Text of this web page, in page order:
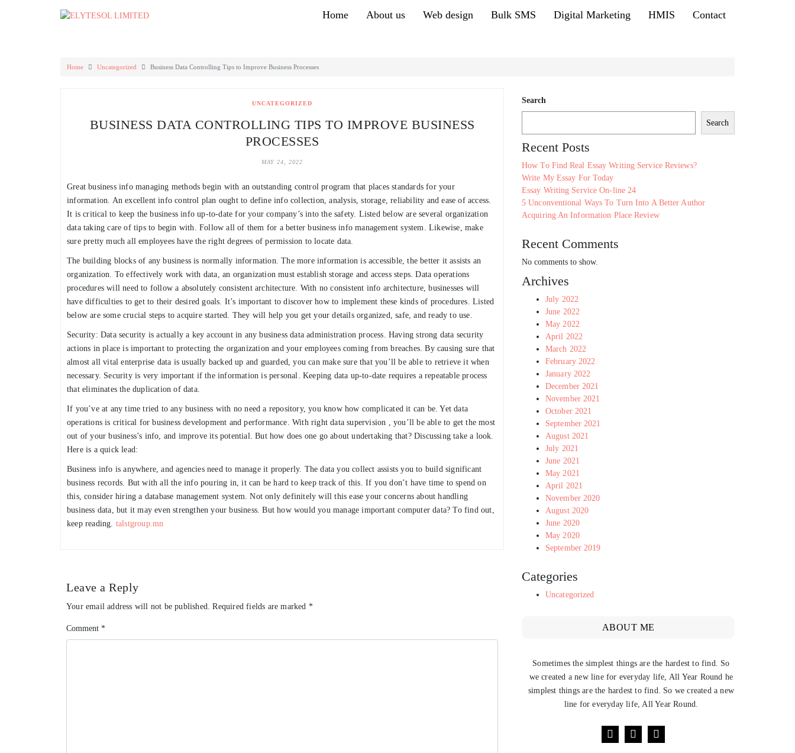
Home About us Web design Bulk SMS Digital Marketing HMIS Contact
Home Uncategorized Business Data Controlling Tips to Improve Business Processes
UNCATEGORIZED
BUSINESS DATA CONTROLLING TIPS TO IMPROVE BUSINESS
PROCESSES
MAY 24, 2022
Great business info managing methods begin with an outstanding control program that places standards for your
information. An excellent info control plan ought to define info collection, analysis, storage, reliability and ease of access.
It is critical to keep the business info up-to-date for your company’s into the safety. Listed below are several organization
data taking care of tips to begin with. Follow all of them for a better business info management system. Likewise, make
sure pretty much all employees have the right degrees of permission to locate data.
The building blocks of any business is normally information. The more information is accessible, the better it assists an
organization. To effectively work with data, an organization must establish storage and access steps. Data operations
procedures will need to follow a absolutely consistent architecture. With no consistent info architecture, businesses will
have difficulties to get to their desired goals. It’s important to discover how to implement these kinds of procedures. Listed
below are some crucial steps to acquire started. They will help you get your details organized, safe, and ready to use.
Security: Data security is actually a key account in any business data administration process. Having strong data security
actions in place is important to protecting the organization and your employees coming from breaches. By causing sure that
almost all vital enterprise data is usually backed up and guarded, you can make sure that you’ll be able to retrieve it when
necessary. Security is very important if the information is personal. Keeping data up-to-date requires a repeatable process
that eliminates the duplication of data.
If you’ve at any time tried to any business with no need a repository, you know how complicated it can be. Yet data
operations is critical for business development and performance. With right data supervision , you’ll be able to get the most
out of your business’s info, and improve its potential. But how does one go about undertaking that? Discussing take a look.
Here is a quick lead:
Business info is anywhere, and agencies need to manage it properly. The data you collect assists you to build significant
business records. But with all the info pouring in, it can be hard to keep track of this. If you don’t have time to spend on
this, consider hiring a database management system. Not only definitely will this ease your concerns about handling
business data, but it may even strengthen your business. But how would you manage important computer data? To find out,
keep reading. talstgroup.mn
Leave a Reply
Your email address will not be published. Required fields are marked *
Comment *
Search
Search
Recent Posts
How To Find Real Essay Writing Service Reviews?
Write My Essay For Today
Essay Writing Service On-line 24
5 Unconventional Ways To Turn Into A Better Author
Acquiring An Information Place Review
Recent Comments
No comments to show.
Archives
July 2022
June 2022
May 2022
April 2022
March 2022
February 2022
January 2022
December 2021
November 2021
October 2021
September 2021
August 2021
July 2021
June 2021
May 2021
April 2021
November 2020
August 2020
June 2020
May 2020
September 2019
Categories
Uncategorized
ABOUT ME
Sometimes the simplest things are the hardest to find. So
we created a new line for everyday life, All Year Round he
simplest things are the hardest to find. So we created a new
line for everyday life, All Year Round.